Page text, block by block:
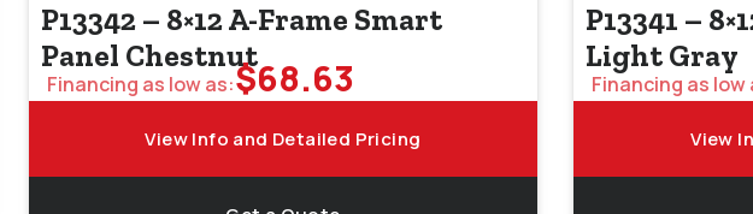
P13342 – 8×12 A-Frame Smart
Panel Chestnut
Financing as low as:$68.63
View Info and Detailed Pricing
P13341 –
Light Gray
Financing as low
View